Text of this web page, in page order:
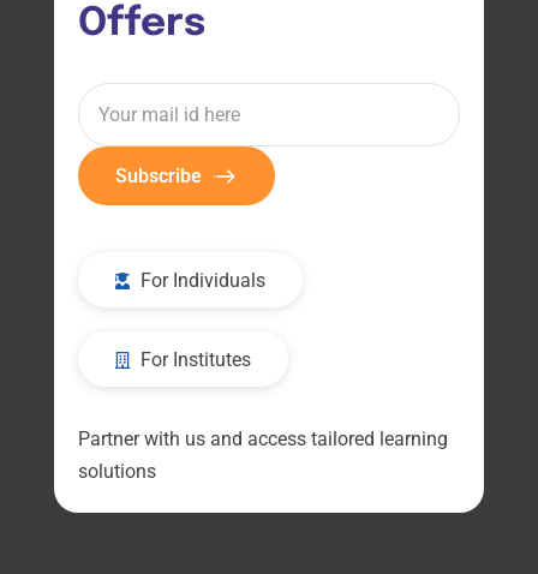
Offers
Subscribe
For Individuals
For Institutes
Partner with us and access tailored learning
solutions